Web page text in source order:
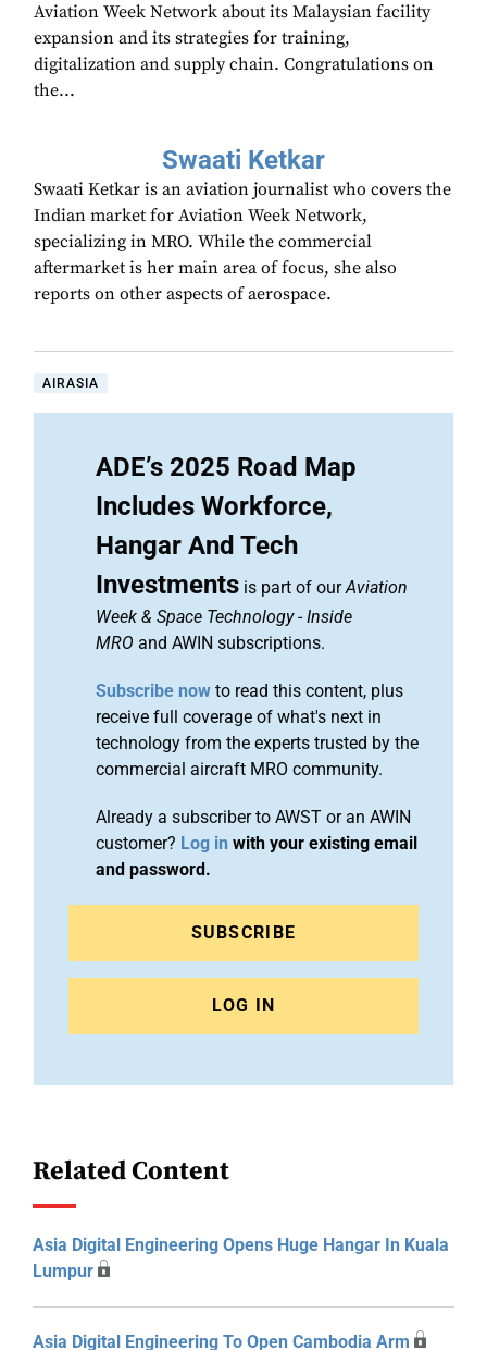
Aviation Week Network about its Malaysian facility
expansion and its strategies for training,
digitalization and supply chain. Congratulations on
the...
Swaati Ketkar
Swaati Ketkar is an aviation journalist who covers the
Indian market for Aviation Week Network,
specializing in MRO. While the commercial
aftermarket is her main area of focus, she also
reports on other aspects of aerospace.
AIRASIA
ADE’s 2025 Road Map
Includes Workforce,
Hangar And Tech
Investments is part of ourAviation
Week & Space Technology-Inside
MRO and AWIN subscriptions.
Subscribe now to read this content, plus
receive full coverage of what's next in
technology from the experts trusted by the
commercial aircraft MRO community.
Already a subscriber to AWST or an AWIN
customer? Log in with your existing email
and password.
SUBSCRIBE
LOG IN
Related Content
Asia Digital Engineering Opens Huge Hangar In Kuala
Lumpur
Asia Digital Engineering To Open Cambodia Arm